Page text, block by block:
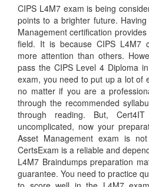
CIPS L4M7 exam is being
points to a brighter future.
Management certification
field. It is because CIPS L4M7
more attention than others.
pass the CIPS Level 4 Diploma
exam, you need to put up a lot of
no matter if you are a
through the recommended
through reading. But,
uncomplicated, now your
Asset Management exam is
CertsExam is a reliable and
L4M7 Braindumps preparation
guarantee. You need to practice